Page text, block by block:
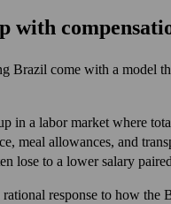
with
Brazil come with a model
in a labor market where
meal allowances, and
lose to a lower salary
rational response to how the